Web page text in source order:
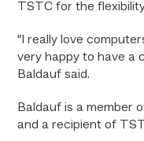
TSTC for the
“I really love
very happy to have a
Baldauf said.
Baldauf is a member
and a recipient of